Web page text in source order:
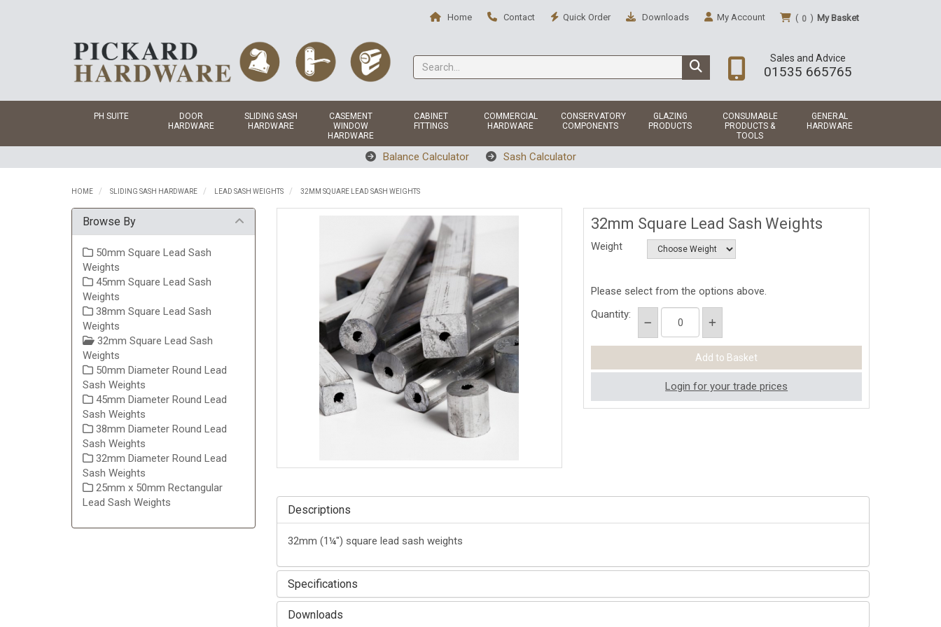
( 0 ) My Basket
My Account
Downloads
Quick Order
Contact
Home
Sales and Advice
01535 665765
PH SUITE
DOOR
HARDWARE
SLIDING SASH
HARDWARE
CASEMENT
WINDOW
HARDWARE
CABINET
FITTINGS
COMMERCIAL
HARDWARE
CONSERVATORY
COMPONENTS
GLAZING
PRODUCTS
CONSUMABLE
PRODUCTS &
TOOLS
GENERAL
HARDWARE
Balance Calculator Sash Calculator
HOME SLIDING SASH HARDWARE LEAD SASH WEIGHTS 32MM SQUARE LEAD SASH WEIGHTS
32mm Square Lead Sash Weights
Weight
Please select from the options above.
Quantity:
Login for your trade prices
Descriptions
32mm (1¼") square lead sash weights
Specifications
Downloads
Browse By
50mm Square Lead Sash
Weights
45mm Square Lead Sash
Weights
38mm Square Lead Sash
Weights
32mm Square Lead Sash
Weights
50mm Diameter Round Lead
Sash Weights
45mm Diameter Round Lead
Sash Weights
38mm Diameter Round Lead
Sash Weights
32mm Diameter Round Lead
Sash Weights
25mm x 50mm Rectangular
Lead Sash Weights